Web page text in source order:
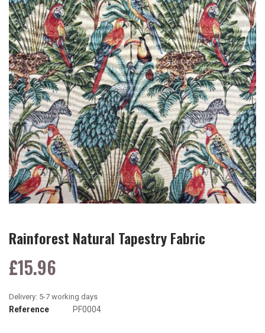
Rainforest Natural Tapestry Fabric
£15.96
Reference PF0004